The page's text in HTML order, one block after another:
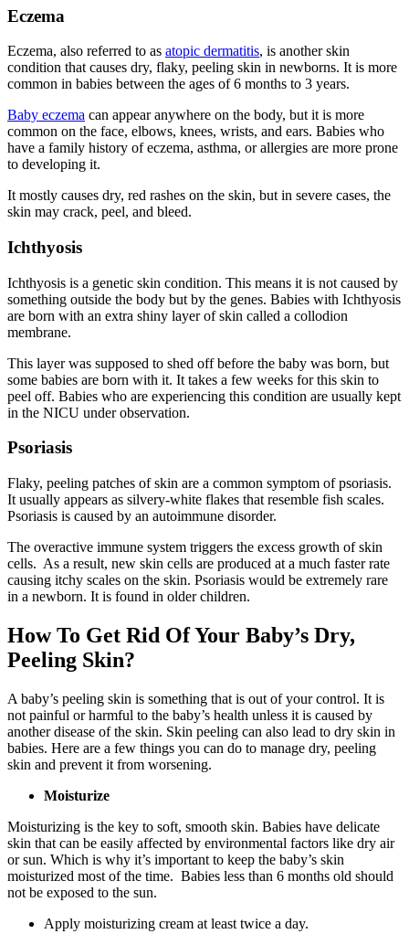
Eczema
Eczema, also referred to as atopic dermatitis, is another skin
condition that causes dry, flaky, peeling skin in newborns. It is more
common in babies between the ages of 6 months to 3 years.
Baby eczema can appear anywhere on the body, but it is more
common on the face, elbows, knees, wrists, and ears. Babies who
have a family history of eczema, asthma, or allergies are more prone
to developing it.
It mostly causes dry, red rashes on the skin, but in severe cases, the
skin may crack, peel, and bleed.
Ichthyosis
Ichthyosis is a genetic skin condition. This means it is not caused by
something outside the body but by the genes. Babies with Ichthyosis
are born with an extra shiny layer of skin called a collodion
membrane.
This layer was supposed to shed off before the baby was born, but
some babies are born with it. It takes a few weeks for this skin to
peel off. Babies who are experiencing this condition are usually kept
in the NICU under observation.
Psoriasis
Flaky, peeling patches of skin are a common symptom of psoriasis.
It usually appears as silvery-white flakes that resemble fish scales.
Psoriasis is caused by an autoimmune disorder.
The overactive immune system triggers the excess growth of skin
cells. As a result, new skin cells are produced at a much faster rate
causing itchy scales on the skin. Psoriasis would be extremely rare
in a newborn. It is found in older children.
How To Get Rid Of Your Baby’s Dry,
Peeling Skin?
A baby’s peeling skin is something that is out of your control. It is
not painful or harmful to the baby’s health unless it is caused by
another disease of the skin. Skin peeling can also lead to dry skin in
babies. Here are a few things you can do to manage dry, peeling
skin and prevent it from worsening.
Moisturize
Moisturizing is the key to soft, smooth skin. Babies have delicate
skin that can be easily affected by environmental factors like dry air
or sun. Which is why it’s important to keep the baby’s skin
moisturized most of the time. Babies less than 6 months old should
not be exposed to the sun.
Apply moisturizing cream at least twice a day.